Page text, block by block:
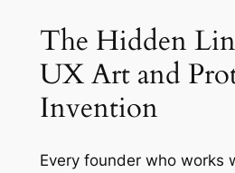
The Hidden
UX Art and
Invention
Every founder who works